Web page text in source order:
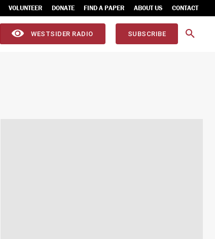
VOLUNTEER DONATE FIND A PAPER ABOUT US CONTACT
WESTSIDER RADIO SUBSCRIBE